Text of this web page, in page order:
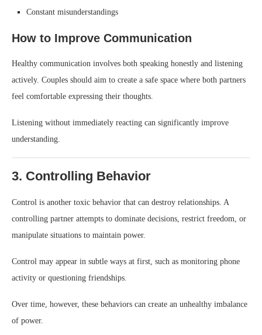
Constant misunderstandings
How to Improve Communication
Healthy communication involves both speaking honestly and listening
actively. Couples should aim to create a safe space where both partners
feel comfortable expressing their thoughts.
Listening without immediately reacting can significantly improve
understanding.
3. Controlling Behavior
Control is another toxic behavior that can destroy relationships. A
controlling partner attempts to dominate decisions, restrict freedom, or
manipulate situations to maintain power.
Control may appear in subtle ways at first, such as monitoring phone
activity or questioning friendships.
Over time, however, these behaviors can create an unhealthy imbalance
of power.